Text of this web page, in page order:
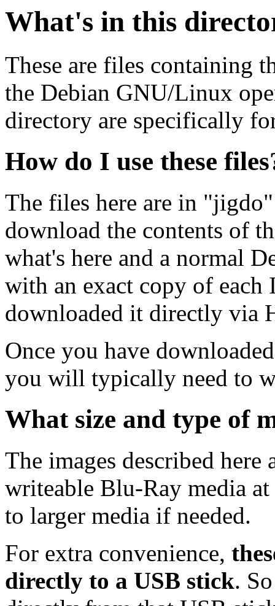
What's in this
These are files containing
the Debian GNU/Linux
directory are specifically
How do I use these
The files here are in
download the contents of
what's here and a normal
with an exact copy of each
downloaded it directly via
Once you have
you will typically need to
What size and type of
The images described
writeable Blu-Ray media
to larger media if needed.
For extra convenience,
directly to a USB stick.